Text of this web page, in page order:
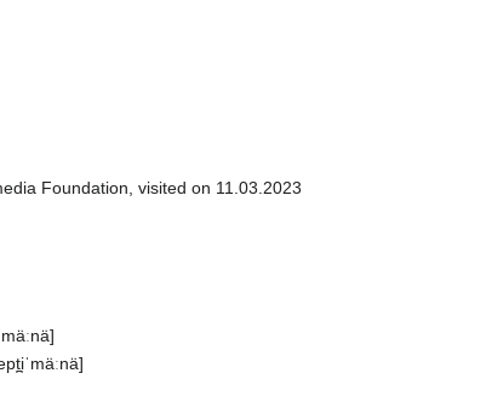
Foundation, visited on 11.03.2023‎